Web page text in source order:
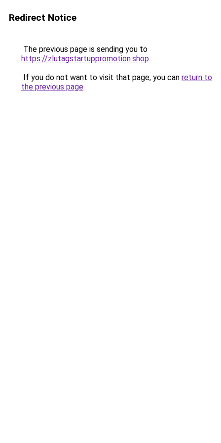
Redirect Notice
The previous page is sending you to
https://zlutagstartuppromotion.shop.
If you do not want to visit that page, you can return to
the previous page.